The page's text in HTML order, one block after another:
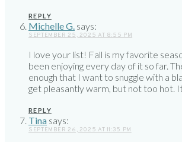
REPLY
Michelle G. says:
SEPTEMBER 25, 2025 AT 8:55 PM
I love your list! Fall is my favorite
been enjoying every day of it so far.
enough that I want to snuggle with a
get pleasantly warm, but not too hot.
REPLY
Tina says:
SEPTEMBER 26, 2025 AT 11:35 PM